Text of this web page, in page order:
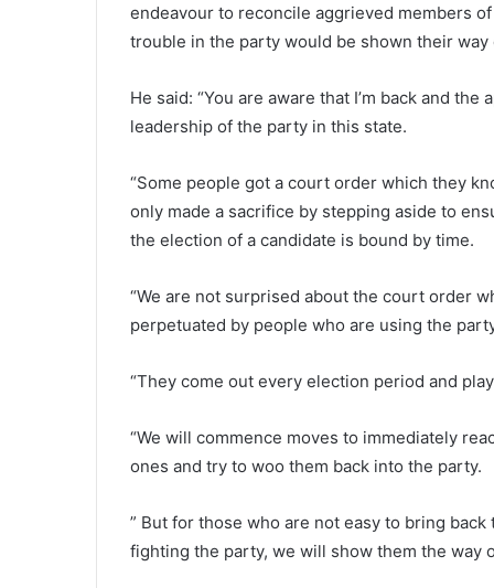
endeavour to reconcile aggrieved members
trouble in the party would be shown their way
He said: “You are aware that I’m back and
leadership of the party in this state.
“Some people got a court order which they
only made a sacrifice by stepping aside to
the election of a candidate is bound by time.
“We are not surprised about the court order
perpetuated by people who are using the
“They come out every election period and
“We will commence moves to immediately
ones and try to woo them back into the party.
” But for those who are not easy to bring
fighting the party, we will show them the way